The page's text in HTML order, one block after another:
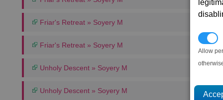
Allow
Friar's Retreat » Soyery M
Friar's Retreat » Soyery M
Unholy Descent » Soyery M
Unholy Descent » Soyery M